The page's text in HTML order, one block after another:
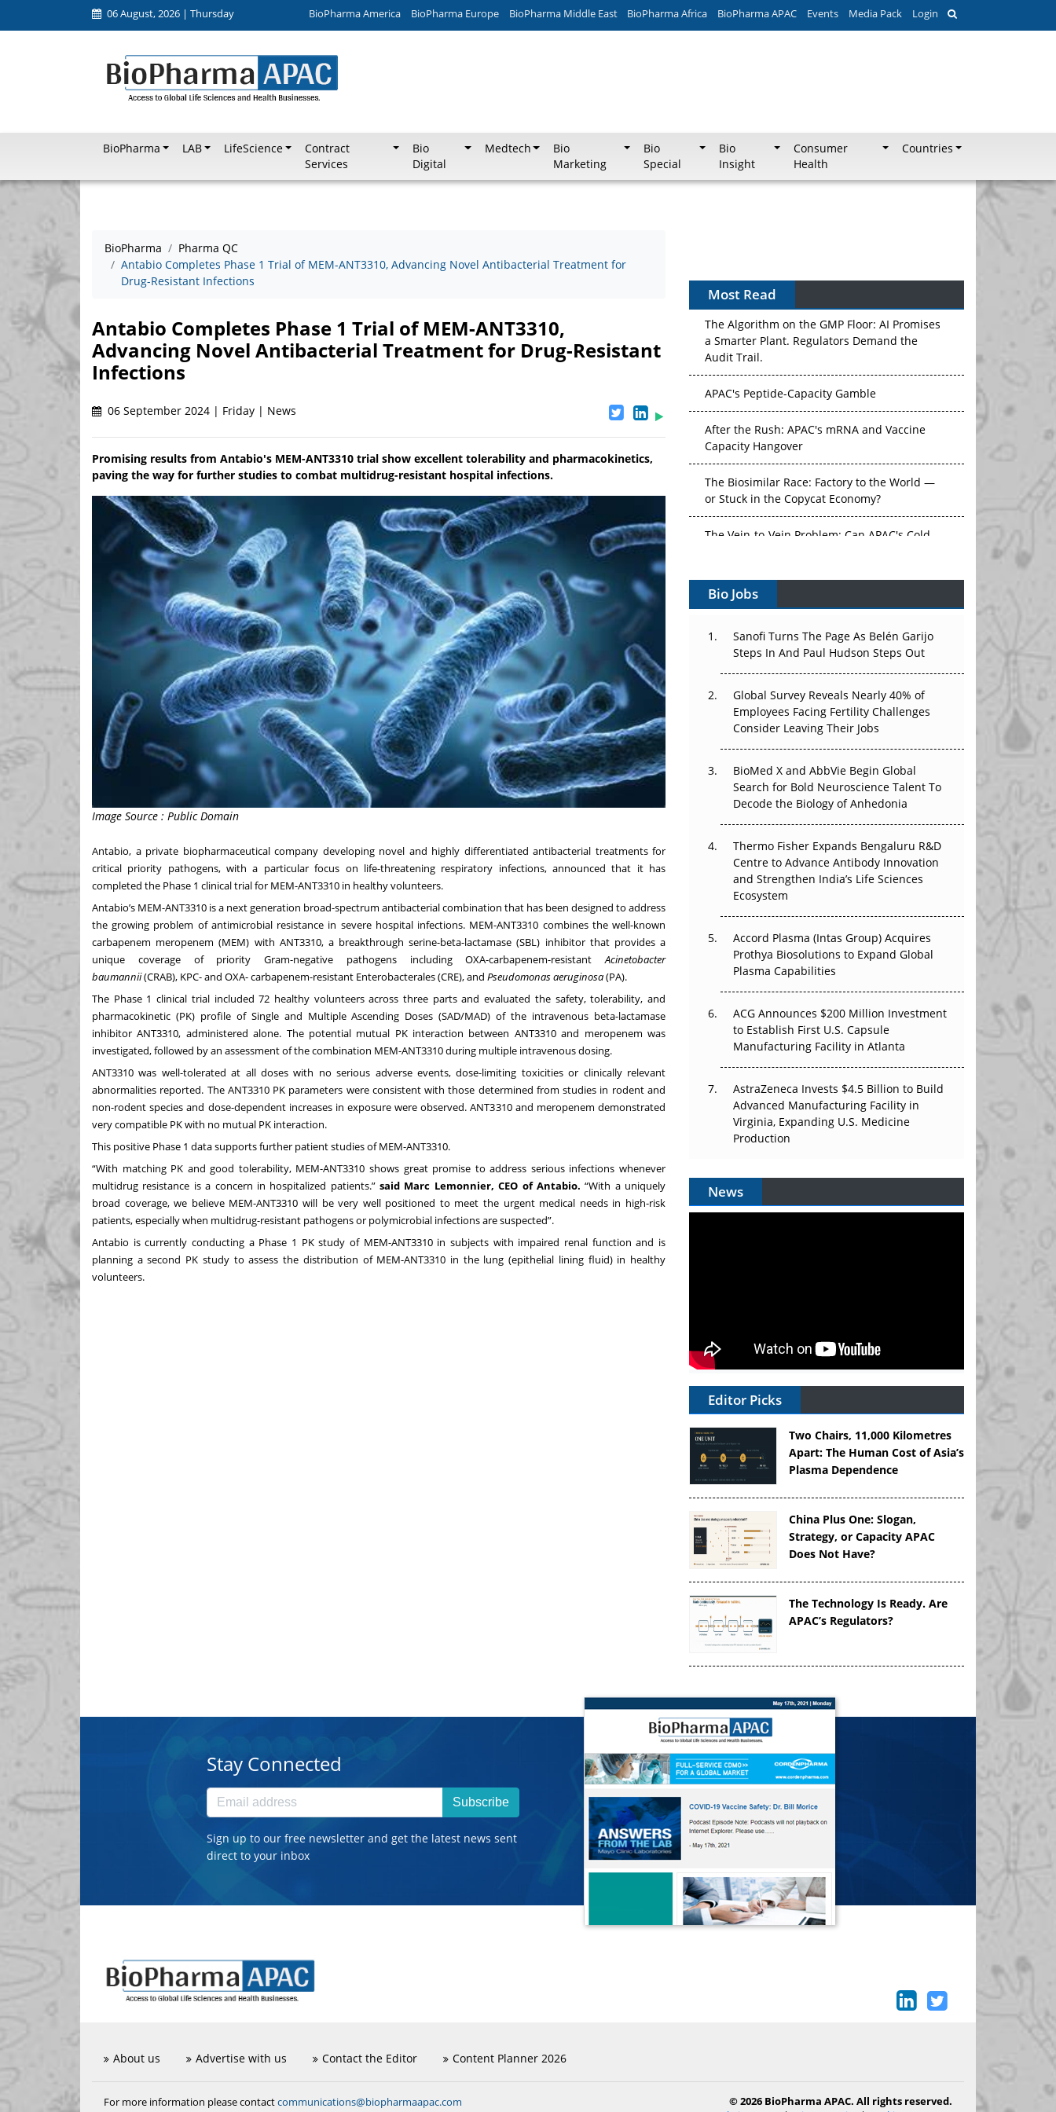
06 August, 2026 | Thursday BioPharma America BioPharma Europe BioPharma Middle East BioPharma Africa BioPharma APAC Events Media Pack Login
BioPharma LAB LifeScience
Contract
Services
Bio
Digital
Medtech
Bio
Marketing
Bio
Special
Bio
Insight
Consumer
Health
Countries
BioPharma
Pharma QC
Antabio Completes Phase 1 Trial of MEM-ANT3310, Advancing Novel Antibacterial Treatment for
Drug-Resistant Infections
Antabio Completes Phase 1 Trial of MEM-ANT3310,
Advancing Novel Antibacterial Treatment for Drug-Resistant
Infections
06 September 2024 | Friday | News
Promising results from Antabio's MEM-ANT3310 trial show excellent tolerability and pharmacokinetics,
paving the way for further studies to combat multidrug-resistant hospital infections.
Image Source : Public Domain
Antabio, a private biopharmaceutical company developing novel and highly differentiated antibacterial treatments for
critical priority pathogens, with a particular focus on life-threatening respiratory infections, announced that it has
completed the Phase 1 clinical trial for MEM-ANT3310 in healthy volunteers.
Antabio’s MEM-ANT3310 is a next generation broad-spectrum antibacterial combination that has been designed to address
the growing problem of antimicrobial resistance in severe hospital infections. MEM-ANT3310 combines the well-known
carbapenem meropenem (MEM) with ANT3310, a breakthrough serine-beta-lactamase (SBL) inhibitor that provides a
unique coverage of priority Gram-negative pathogens including OXA-carbapenem-resistantAcinetobacter
baumannii(CRAB), KPC- and OXA- carbapenem-resistant Enterobacterales (CRE), and Pseudomonas aeruginosa(PA).
The Phase 1 clinical trial included 72 healthy volunteers across three parts and evaluated the safety, tolerability, and
pharmacokinetic (PK) profile of Single and Multiple Ascending Doses (SAD/MAD) of the intravenous beta-lactamase
inhibitor ANT3310, administered alone. The potential mutual PK interaction between ANT3310 and meropenem was
investigated, followed by an assessment of the combination MEM-ANT3310 during multiple intravenous dosing.
ANT3310 was well-tolerated at all doses with no serious adverse events, dose-limiting toxicities or clinically relevant
abnormalities reported. The ANT3310 PK parameters were consistent with those determined from studies in rodent and
non-rodent species and dose-dependent increases in exposure were observed. ANT3310 and meropenem demonstrated
very compatible PK with no mutual PK interaction.
This positive Phase 1 data supports further patient studies of MEM-ANT3310.
“With matching PK and good tolerability, MEM-ANT3310 shows great promise to address serious infections whenever
multidrug resistance is a concern in hospitalized patients.” said Marc Lemonnier, CEO of Antabio. “With a uniquely
broad coverage, we believe MEM-ANT3310 will be very well positioned to meet the urgent medical needs in high-risk
patients, especially when multidrug-resistant pathogens or polymicrobial infections are suspected”.
Antabio is currently conducting a Phase 1 PK study of MEM-ANT3310 in subjects with impaired renal function and is
planning a second PK study to assess the distribution of MEM-ANT3310 in the lung (epithelial lining fluid) in healthy
volunteers.
Most Read
Without Pricing Itself Out?
The Algorithm on the GMP Floor: AI Promises
a Smarter Plant. Regulators Demand the
Audit Trail.
APAC's Peptide-Capacity Gamble
After the Rush: APAC's mRNA and Vaccine
Capacity Hangover
The Biosimilar Race: Factory to the World —
or Stuck in the Copycat Economy?
The Vein-to-Vein Problem: Can APAC's Cold
Vectors, Plasmids and the CGT Trap: APAC's
Cell and Gene Therapy Ambitions Face an
Upstream Bottleneck
Can APAC Build Radioligand Therapy Before
The Great Biopharma Reset: 50 Developments
That Changed Everything in H1 2026
Earn Regulatory Trust in APAC?
Beyond the Obvious Giant: Where APAC's
Clinical Trials Go Next
The Frontier That Won’t Quite Arrive
Bio Jobs
Sanofi Turns The Page As Belén Garijo
Steps In And Paul Hudson Steps Out
Global Survey Reveals Nearly 40% of
Employees Facing Fertility Challenges
Consider Leaving Their Jobs
BioMed X and AbbVie Begin Global
Search for Bold Neuroscience Talent To
Decode the Biology of Anhedonia
Thermo Fisher Expands Bengaluru R&D
Centre to Advance Antibody Innovation
and Strengthen India’s Life Sciences
Ecosystem
Accord Plasma (Intas Group) Acquires
Prothya Biosolutions to Expand Global
Plasma Capabilities
ACG Announces $200 Million Investment
to Establish First U.S. Capsule
Manufacturing Facility in Atlanta
AstraZeneca Invests $4.5 Billion to Build
Advanced Manufacturing Facility in
Virginia, Expanding U.S. Medicine
Production
News
Editor Picks
Two Chairs, 11,000 Kilometres
Apart: The Human Cost of Asia’s
Plasma Dependence
China Plus One: Slogan,
Strategy, or Capacity APAC
Does Not Have?
The Technology Is Ready. Are
APAC’s Regulators?
Stay Connected
Subscribe
Sign up to our free newsletter and get the latest news sent
direct to your inbox
About us Advertise with us Contact the Editor Content Planner 2026
For more information please contactcommunications@biopharmaapac.com
© 2026 BioPharma APAC. All rights reserved.